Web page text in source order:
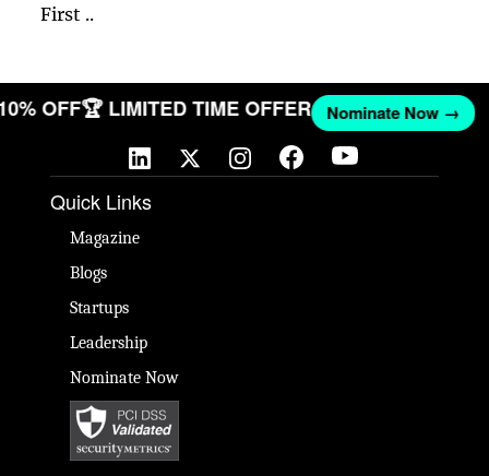
First ..
OFF🏆 LIMITED TIME OFFER Nominate Now →
Quick Links
Magazine
Blogs
Startups
Leadership
Nominate Now